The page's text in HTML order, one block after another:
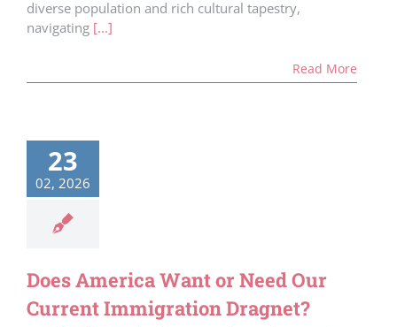
diverse population and rich cultural tapestry,
navigating [...]
Read More
23
02, 2026
Does America Want or Need Our
Current Immigration Dragnet?